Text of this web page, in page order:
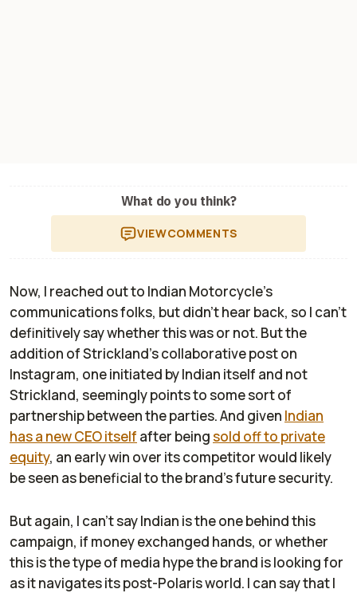
What do you think?
VIEWCOMMENTS
Now, I reached out to Indian Motorcycle's
communications folks, but didn't hear back, so I can't
definitively say whether this was or not. But the
addition of Strickland's collaborative post on
Instagram, one initiated by Indian itself and not
Strickland, seemingly points to some sort of
partnership between the parties. And given Indian
has a new CEO itself after beingsold off to private
equity, an early win over its competitor would likely
be seen as beneficial to the brand's future security.
But again, I can't say Indian is the one behind this
campaign, if money exchanged hands, or whether
this is the type of media hype the brand is looking for
as it navigates its post-Polaris world. I can say that I